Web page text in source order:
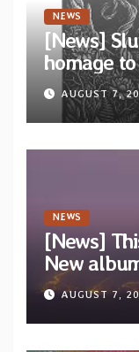
NEWS
[News]
homage
“Tongue
EP “Cold
AUGUST 7,
NEWS
[News]
New
Calm…”
Diotima
AUGUST 7,